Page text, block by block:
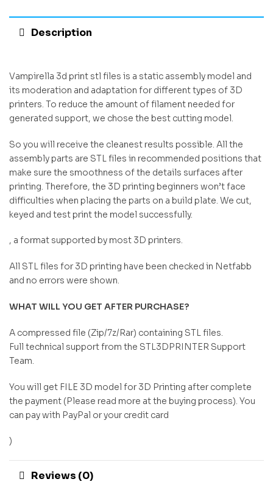
Description
Vampirella 3d print stl files is a static assembly model and
its moderation and adaptation for different types of 3D
printers. To reduce the amount of filament needed for
generated support, we chose the best cutting model.
So you will receive the cleanest results possible. All the
assembly parts are STL files in recommended positions that
make sure the smoothness of the details surfaces after
printing. Therefore, the 3D printing beginners won’t face
difficulties when placing the parts on a build plate. We cut,
keyed and test print the model successfully.
, a format supported by most 3D printers.
All STL files for 3D printing have been checked in Netfabb
and no errors were shown.
WHAT WILL YOU GET AFTER PURCHASE?
A compressed file (Zip/7z/Rar) containing STL files.
Full technical support from the STL3DPRINTER Support
Team.
You will get FILE 3D model for 3D Printing after complete
the payment (Please read more at the buying process). You
can pay with PayPal or your credit card
)
Reviews (0)